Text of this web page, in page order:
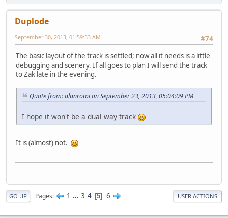
Duplode
#74
September 30, 2013, 01:59:53 AM
The basic layout of the track is settled; now all it needs is a little
debugging and scenery. If all goes to plan I will send the track
to Zak late in the evening.
Quote from: alanrotoi on September 23, 2013, 05:04:09 PM
I hope it won't be a dual way track
It is (almost) not.
GO UP Pages 1 ... 3 4 5 6 USER ACTIONS